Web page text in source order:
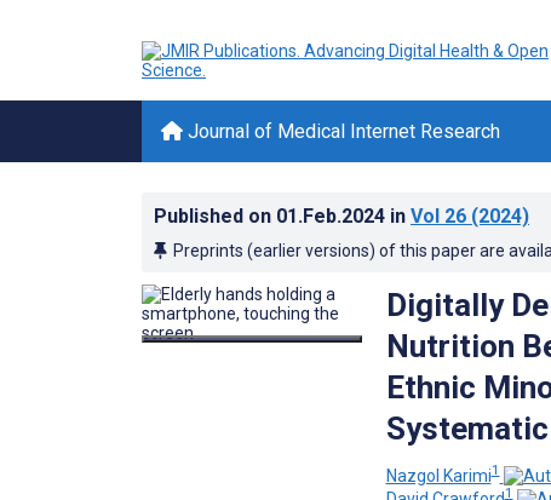
Journal of Medical Internet Research
Published on 01.Feb.2024 in Vol 26 (2024)
Preprints (earlier versions) of this paper are
Digitally
Nutrition
Ethnic
Nazgol Karimi1
1